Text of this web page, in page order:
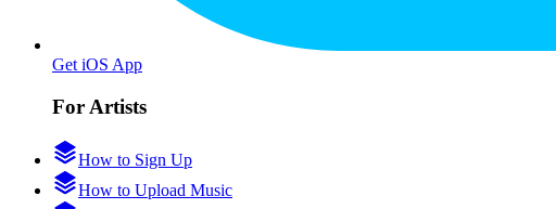
Get iOS App
For Artists
How to Sign Up
How to Upload Music